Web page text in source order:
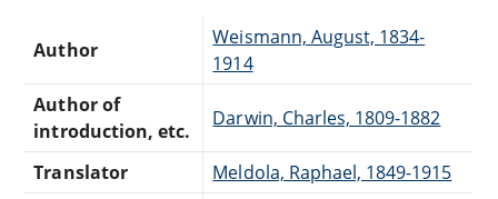
Author
Weismann, August, 1834-
1914
Author of
introduction, etc.
Darwin, Charles, 1809-1882
Translator Meldola, Raphael, 1849-1915